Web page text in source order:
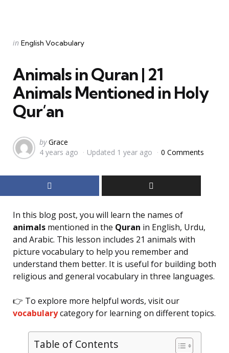
Categories
Posted
in English Vocabulary
Animals in Quran | 21
Animals Mentioned in Holy
Qur’an
Posted
by
by Grace
4 years ago
Updated 1 year ago 0 Comments
In this blog post, you will learn the names of
animals mentioned in the Quran in English, Urdu,
and Arabic. This lesson includes 21 animals with
picture vocabulary to help you remember and
understand them better. It is useful for building both
religious and general vocabulary in three languages.
👉 To explore more helpful words, visit our
vocabularycategory for learning on different topics.
Table of Contents